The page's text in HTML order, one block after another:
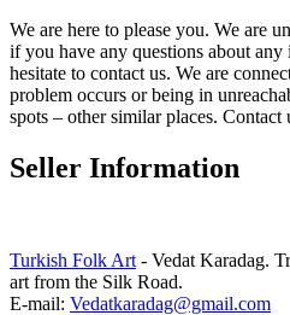
We are here to please you. We are
if you have any questions about
hesitate to contact us. We are
problem occurs or being in
spots – other similar places. Contact
Seller Information
Turkish Folk Art - Vedat Karadag.
art from the Silk Road.
E-mail: Vedatkaradag@gmail.com